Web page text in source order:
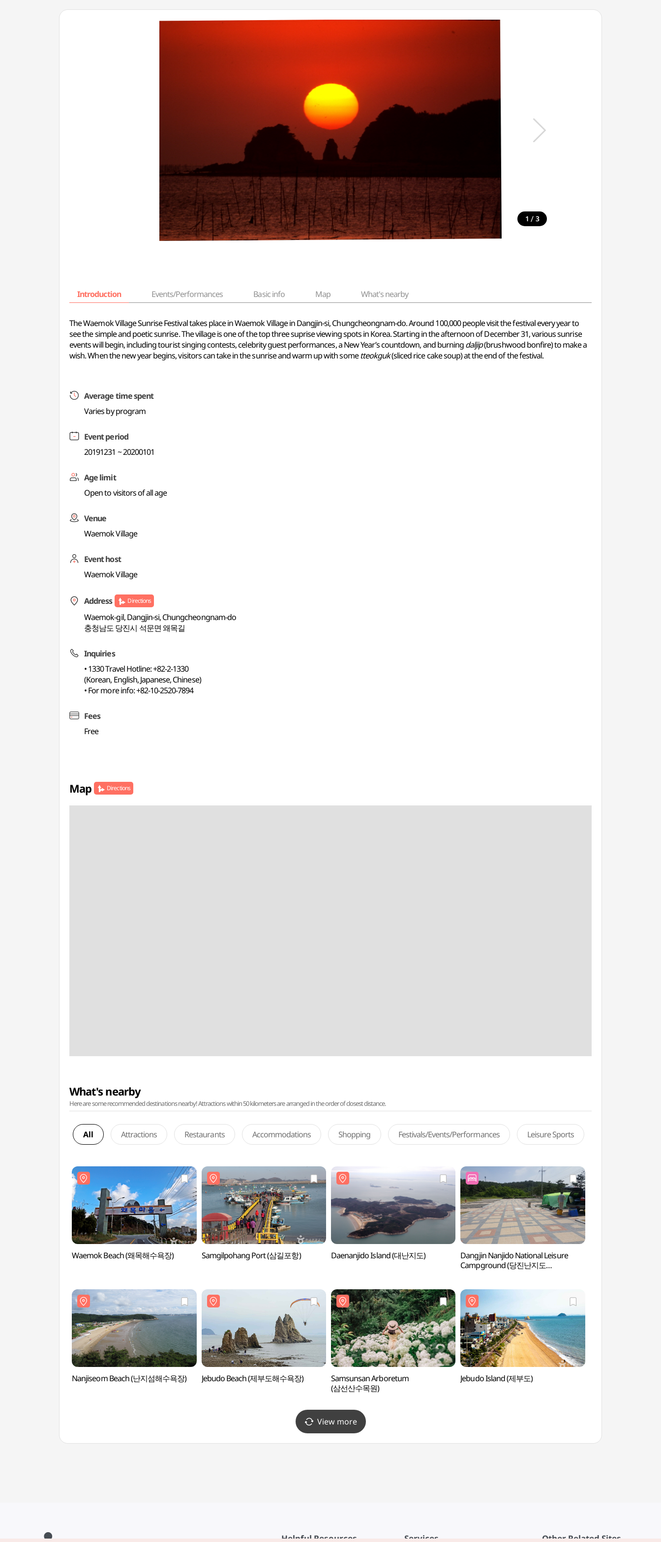
1 / 3
Introduction Events/Performances Basic info Map What's nearby
The Waemok Village Sunrise Festival takes place in Waemok Village in Dangjin-si, Chungcheongnam-do. Around 100,000 people visit the festival every year to
see the simple and poetic sunrise. The village is one of the top three suprise viewing spots in Korea. Starting in the afternoon of December 31, various sunrise
events will begin, including tourist singing contests, celebrity guest performances, a New Year’s countdown, and burningdaljip(brushwood bonfire) to make a
wish. When the new year begins, visitors can take in the sunrise and warm up with sometteokguk(sliced rice cake soup) at the end of the festival.
Average time spent
Varies by program
Event period
20191231 ~ 20200101
Age limit
Open to visitors of all age
Venue
Waemok Village
Event host
Waemok Village
Address Directions
Waemok-gil, Dangjin-si, Chungcheongnam-do
충청남도 당진시 석문면 왜목길
Inquiries
• 1330 Travel Hotline: +82-2-1330
(Korean, English, Japanese, Chinese)
• For more info: +82-10-2520-7894
Fees
Free
Map Directions
What's nearby
Here are some recommended destinations nearby! Attractions within 50 kilometers are arranged in the order of closest distance.
All Attractions Restaurants Accommodations Shopping Festivals/Events/Performances Leisure Sports
Waemok Beach (왜목해수욕장) Samgilpohang Port (삼길포항) Daenanjido Island (대난지도)
Dangjin Nanjido National Leisure
Campground (당진난지도
Nanjiseom Beach (난지섬해수욕장) Jebudo Beach (제부도해수욕장)
Samsunsan Arboretum
(삼선산수목원)
Jebudo Island (제부도)
View more
Helpful Resources Services Other Related Sites